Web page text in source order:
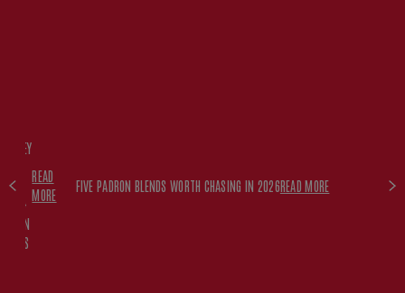
WITH
READ
MORE
FIVE PADRON BLENDS WORTH CHASING IN 2026READ MORE